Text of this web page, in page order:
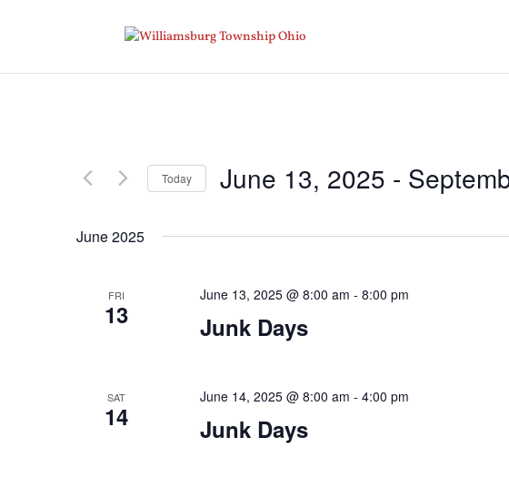
Today June 13, 2025 -
June 2025
FRI
13
June 13, 2025 @ 8:00 am - 8:00 pm
Junk Days
SAT
14
June 14, 2025 @ 8:00 am - 4:00 pm
Junk Days